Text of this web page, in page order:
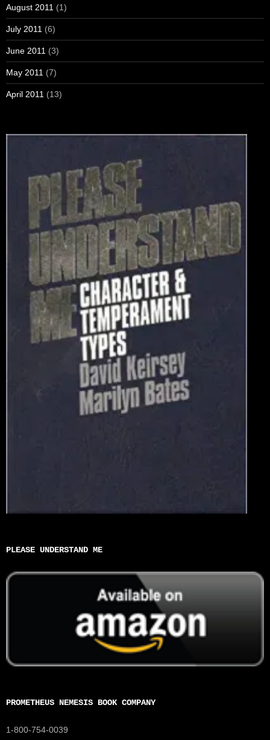
August 2011 (1)
July 2011 (6)
June 2011 (3)
May 2011 (7)
April 2011 (13)
PLEASE UNDERSTAND ME
PROMETHEUS NEMESIS BOOK COMPANY
1-800-754-0039